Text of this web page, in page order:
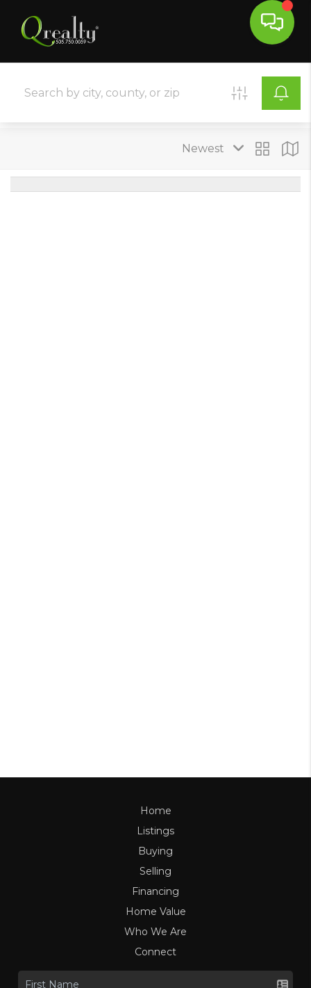
Home
Listings
Buying
Selling
Financing
Home Value
Who We Are
Connect